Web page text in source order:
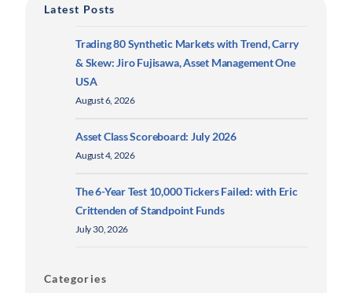
Latest Posts
Trading 80 Synthetic Markets with Trend, Carry
& Skew: Jiro Fujisawa, Asset Management One
USA
August 6, 2026
Asset Class Scoreboard: July 2026
August 4, 2026
The 6-Year Test 10,000 Tickers Failed: with Eric
Crittenden of Standpoint Funds
July 30, 2026
Categories